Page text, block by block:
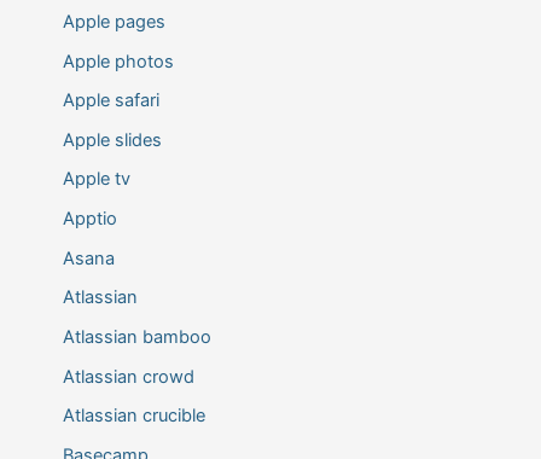
Apple pages
Apple photos
Apple safari
Apple slides
Apple tv
Apptio
Asana
Atlassian
Atlassian bamboo
Atlassian crowd
Atlassian crucible